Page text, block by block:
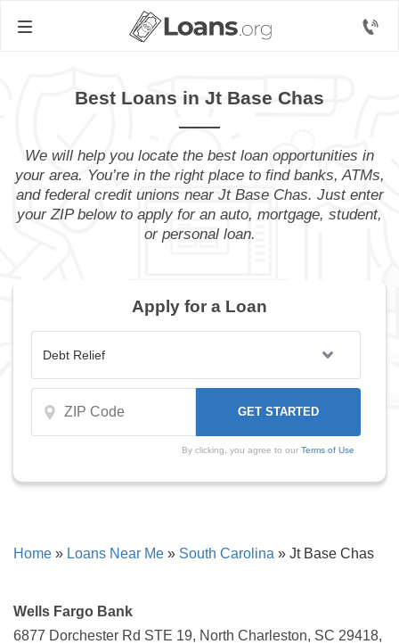
Best Loans in Jt Base Chas
We will help you locate the best loan opportunities in
your area. You’re in the right place to find banks, ATMs,
and federal credit unions near Jt Base Chas. Just enter
your ZIP below to apply for an auto, mortgage, student,
or personal loan.
Apply for a Loan
By clicking, you agree to our Terms of Use
Home » Loans Near Me » South Carolina » Jt Base Chas
Wells Fargo Bank
6877 Dorchester Rd STE 19, North Charleston, SC 29418,